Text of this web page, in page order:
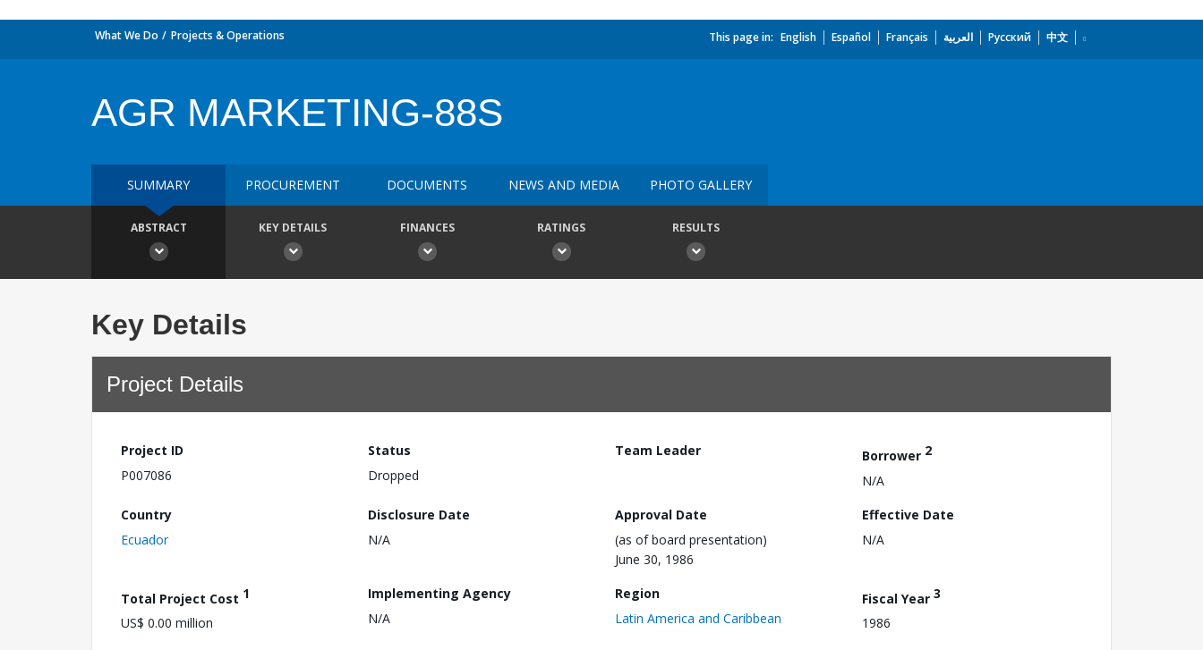
What We Do Projects & Operations This page in: English Español Français العربية Русский 中文
AGR MARKETING-88S
SUMMARY PROCUREMENT DOCUMENTS NEWS AND MEDIA PHOTO GALLERY
ABSTRACT KEY DETAILS FINANCES RATINGS RESULTS
Key Details
Project Details
Project ID
P007086
Status
Dropped
Team Leader Borrower 2
N/A
Country
Ecuador
Disclosure Date
N/A
Approval Date
(as of board presentation)
June 30, 1986
Effective Date
N/A
Total Project Cost 1
US$ 0.00 million
Implementing Agency
N/A
Region
Latin America and Caribbean
Fiscal Year 3
1986